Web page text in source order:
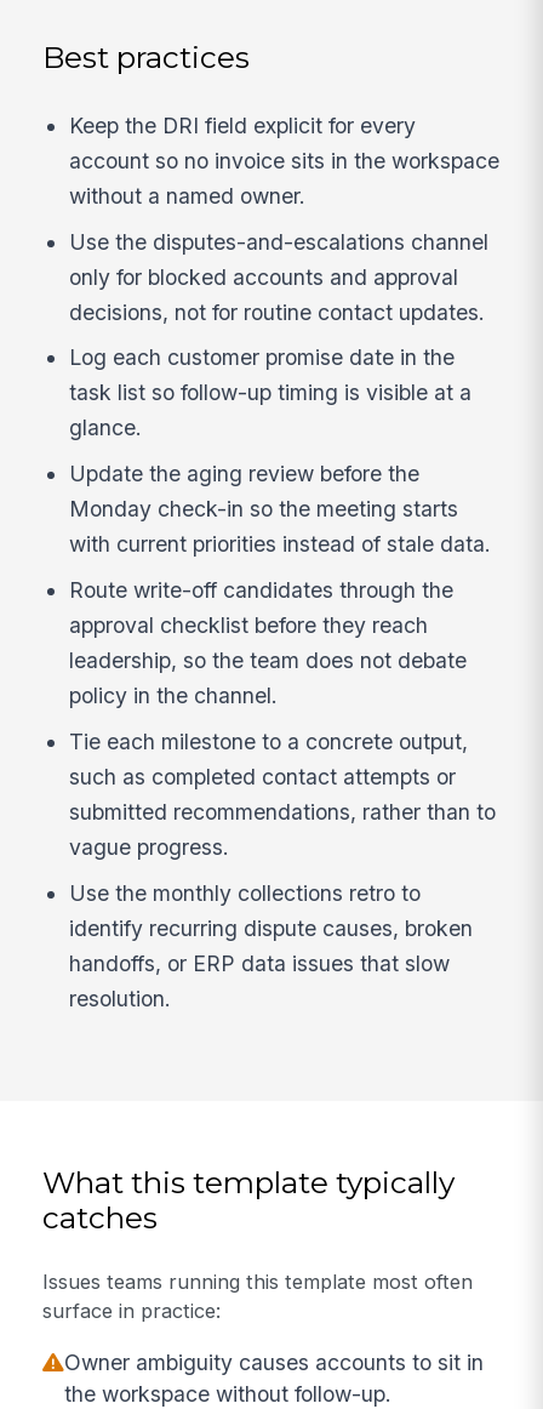
Best practices
Keep the DRI field explicit for every
account so no invoice sits in the workspace
without a named owner.
Use the disputes-and-escalations channel
only for blocked accounts and approval
decisions, not for routine contact updates.
Log each customer promise date in the
task list so follow-up timing is visible at a
glance.
Update the aging review before the
Monday check-in so the meeting starts
with current priorities instead of stale data.
Route write-off candidates through the
approval checklist before they reach
leadership, so the team does not debate
policy in the channel.
Tie each milestone to a concrete output,
such as completed contact attempts or
submitted recommendations, rather than to
vague progress.
Use the monthly collections retro to
identify recurring dispute causes, broken
handoffs, or ERP data issues that slow
resolution.
What this template typically
catches
Issues teams running this template most often
surface in practice:
Owner ambiguity causes accounts to sit in
the workspace without follow-up.